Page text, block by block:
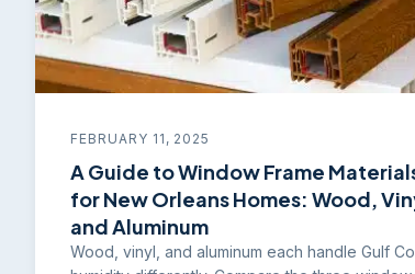
FEBRUARY 11, 2025
A Guide to Window Frame
for New Orleans Homes: Wood,
and Aluminum
Wood, vinyl, and aluminum each handle Gulf